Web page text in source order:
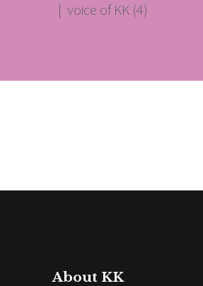
| voice of KK (4)
About KK